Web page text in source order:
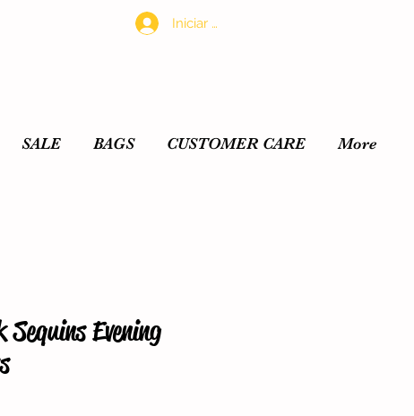
Iniciar sesión
Sequins Evening
SALE BAGS CUSTOMER CARE More